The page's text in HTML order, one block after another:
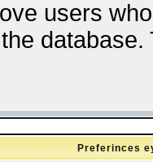
users
Preferinces